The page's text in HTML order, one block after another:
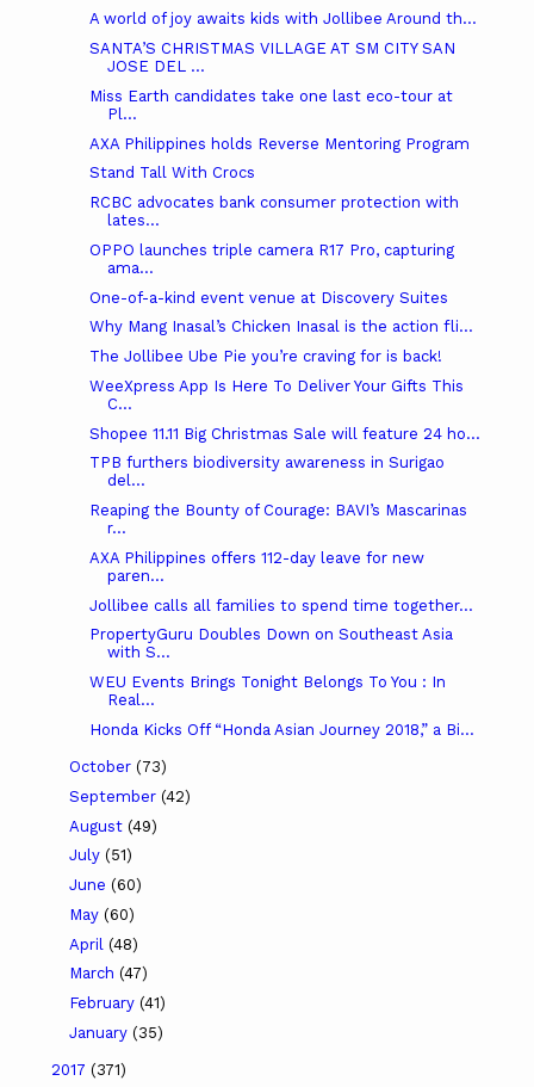
A world of joy awaits kids with Jollibee Around th...
SANTA’S CHRISTMAS VILLAGE AT SM CITY SAN
JOSE DEL ...
Miss Earth candidates take one last eco-tour at
Pl...
AXA Philippines holds Reverse Mentoring Program
Stand Tall With Crocs
RCBC advocates bank consumer protection with
lates...
OPPO launches triple camera R17 Pro, capturing
ama...
One-of-a-kind event venue at Discovery Suites
Why Mang Inasal’s Chicken Inasal is the action fli...
The Jollibee Ube Pie you’re craving for is back!
WeeXpress App Is Here To Deliver Your Gifts This
C...
Shopee 11.11 Big Christmas Sale will feature 24 ho...
TPB furthers biodiversity awareness in Surigao
del...
Reaping the Bounty of Courage: BAVI’s Mascarinas
r...
AXA Philippines offers 112-day leave for new
paren...
Jollibee calls all families to spend time together...
PropertyGuru Doubles Down on Southeast Asia
with S...
WEU Events Brings Tonight Belongs To You : In
Real...
Honda Kicks Off “Honda Asian Journey 2018,” a Bi...
October (73)
September (42)
August (49)
July (51)
June (60)
May (60)
April (48)
March (47)
February (41)
January (35)
2017 (371)